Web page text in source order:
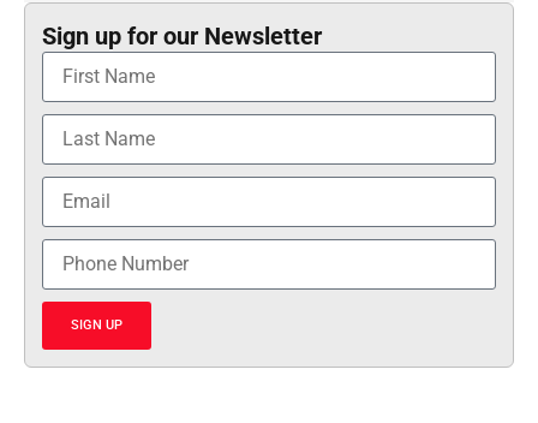
Sign up for our Newsletter
SIGN UP